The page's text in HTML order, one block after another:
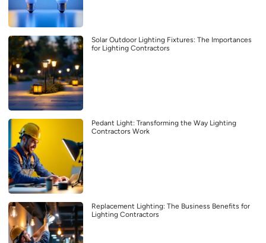
Solar Outdoor Lighting Fixtures: The Importances
for Lighting Contractors
Pedant Light: Transforming the Way Lighting
Contractors Work
Replacement Lighting: The Business Benefits for
Lighting Contractors